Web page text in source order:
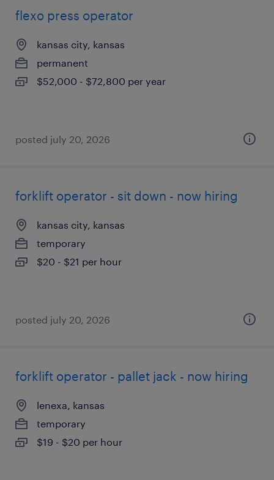
flexo press operator
kansas city, kansas
permanent
$52,000 - $72,800 per year
posted july 20, 2026
forklift operator - sit down - now hiring
kansas city, kansas
temporary
$20 - $21 per hour
posted july 20, 2026
forklift operator - pallet jack - now hiring
lenexa, kansas
temporary
$19 - $20 per hour